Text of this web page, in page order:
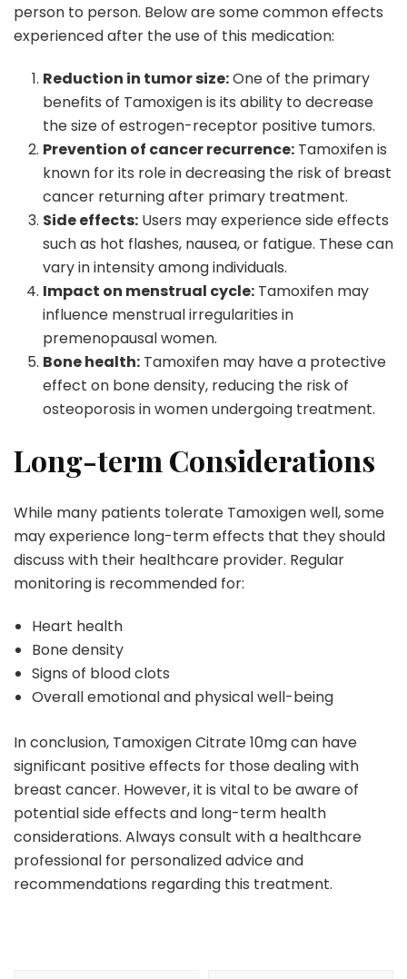
person to person. Below are some common effects
experienced after the use of this medication:
Reduction in tumor size:One of the primary
benefits of Tamoxigen is its ability to decrease
the size of estrogen-receptor positive tumors.
Prevention of cancer recurrence: Tamoxifen is
known for its role in decreasing the risk of breast
cancer returning after primary treatment.
Side effects: Users may experience side effects
such as hot flashes, nausea, or fatigue. These can
vary in intensity among individuals.
Impact on menstrual cycle: Tamoxifen may
influence menstrual irregularities in
premenopausal women.
Bone health: Tamoxifen may have a protective
effect on bone density, reducing the risk of
osteoporosis in women undergoing treatment.
Long-term Considerations
While many patients tolerate Tamoxigen well, some
may experience long-term effects that they should
discuss with their healthcare provider. Regular
monitoring is recommended for:
Heart health
Bone density
Signs of blood clots
Overall emotional and physical well-being
In conclusion, Tamoxigen Citrate 10mg can have
significant positive effects for those dealing with
breast cancer. However, it is vital to be aware of
potential side effects and long-term health
considerations. Always consult with a healthcare
professional for personalized advice and
recommendations regarding this treatment.